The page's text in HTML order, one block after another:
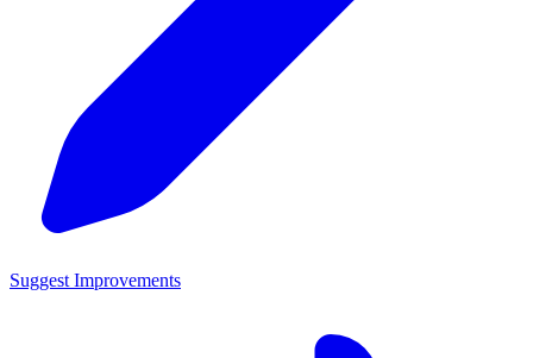
Suggest Improvements